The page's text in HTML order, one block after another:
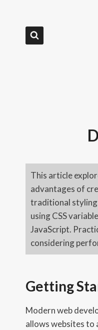
This article
advantages of
traditional styling
using CSS
JavaScript.
considering
Getting
Modern web
allows websites to